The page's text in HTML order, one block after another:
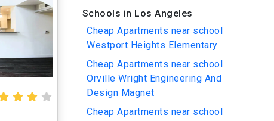
Schools in Los Angeles
Cheap Apartments near school
Westport Heights Elementary
Cheap Apartments near school
Orville Wright Engineering And
Design Magnet
Cheap Apartments near school